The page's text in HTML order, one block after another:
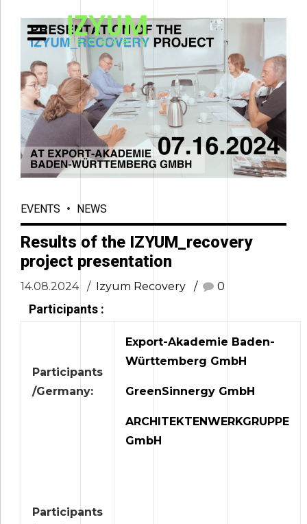
EVENTS NEWS
Results of the IZYUM_recovery
project presentation
14.08.2024 Izyum Recovery 0
Participants :
Participants
/Germany:
Participants
Export-Akademie Baden-
Württemberg GmbH
GreenSinnergy GmbH
ARCHITEKTENWERKGRUPPE
GmbH